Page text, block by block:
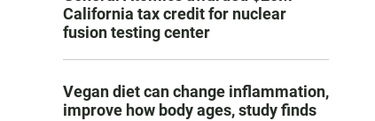
California tax credit for nuclear
fusion testing center
Vegan diet can change inflammation,
improve how body ages, study finds